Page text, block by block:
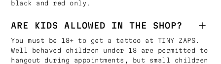
black and red only.
ARE KIDS ALLOWED IN THE SHOP?
You must be 18+ to get a tattoo at TINY ZAPS.
Well behaved children under 18 are permitted to
hangout during appointments, but small children